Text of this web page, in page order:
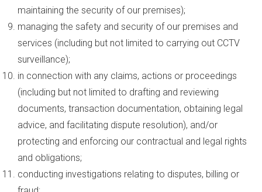
maintaining the security of our premises);
managing the safety and security of our premises and
services (including but not limited to carrying out CCTV
surveillance);
in connection with any claims, actions or proceedings
(including but not limited to drafting and reviewing
documents, transaction documentation, obtaining legal
advice, and facilitating dispute resolution), and/or
protecting and enforcing our contractual and legal rights
and obligations;
conducting investigations relating to disputes, billing or